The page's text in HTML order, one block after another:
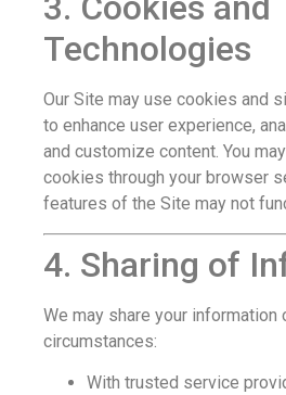
Technologies
Our Site may use cookies and
to enhance user experience,
and customize content. You
cookies through your browser
features of the Site may not
4. Sharing of
We may share your
circumstances:
With trusted service